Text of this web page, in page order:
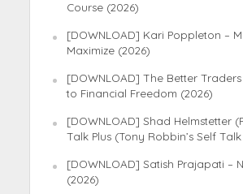
Course (2026)
[DOWNLOAD] Kari Poppleton –
Maximize (2026)
[DOWNLOAD] The Better Traders
to Financial Freedom (2026)
[DOWNLOAD] Shad Helmstetter
Talk Plus (Tony Robbin’s Self
[DOWNLOAD] Satish Prajapati –
(2026)